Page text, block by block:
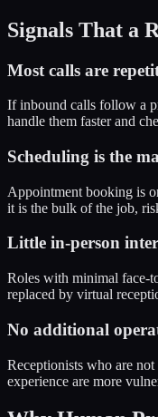
Signals That a
Most calls are
If inbound calls follow a
handle them faster and
Scheduling is the
Appointment booking is
it is the bulk of the job,
Little in-person
Roles with minimal face-
replaced by virtual
No additional
Receptionists who are
experience are more